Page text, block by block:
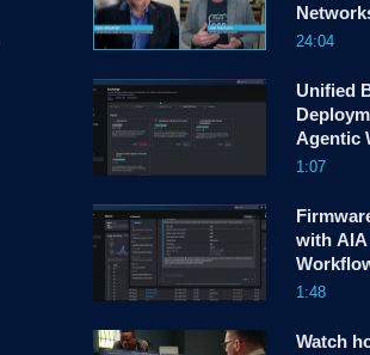
24:04
Unified
Agentic
1:07
with AIA
1:48
Watch